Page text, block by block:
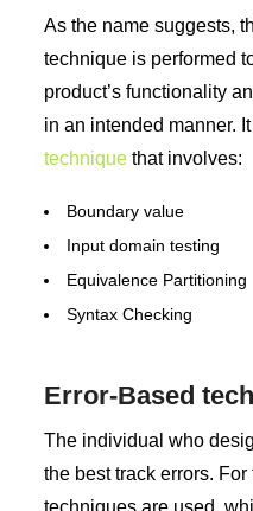
As the name suggests,
technique is performed
product’s functionality
in an intended manner.
techniquethat involves:
Boundary value
Input domain testing
Equivalence Partitioning
Syntax Checking
Error-Based
The individual who
the best track errors. For